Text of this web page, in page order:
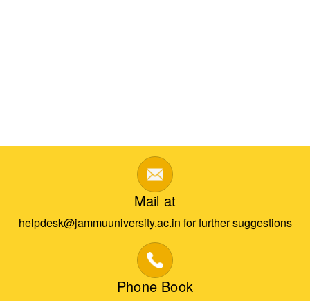
Mail at
helpdesk@jammuuniversity.ac.in for further suggestions
Phone Book